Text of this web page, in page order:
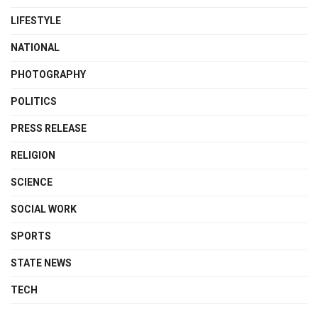
LIFESTYLE
NATIONAL
PHOTOGRAPHY
POLITICS
PRESS RELEASE
RELIGION
SCIENCE
SOCIAL WORK
SPORTS
STATE NEWS
TECH